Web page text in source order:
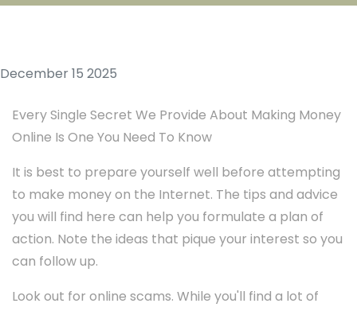
December 15 2025
Every Single Secret We Provide About Making Money
Online Is One You Need To Know
It is best to prepare yourself well before attempting
to make money on the Internet. The tips and advice
you will find here can help you formulate a plan of
action. Note the ideas that pique your interest so you
can follow up.
Look out for online scams. While you'll find a lot of